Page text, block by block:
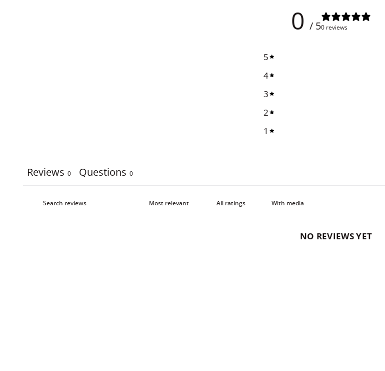
0 / 50 reviews
5
4
3
2
1
Reviews 0 Questions 0
With media
NO REVIEWS YET